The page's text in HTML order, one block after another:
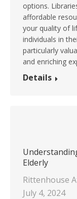
options.
affordable
your quality of
individuals in
particularly
and enriching
Details
Elderly
Rittenhouse
July 4, 2024